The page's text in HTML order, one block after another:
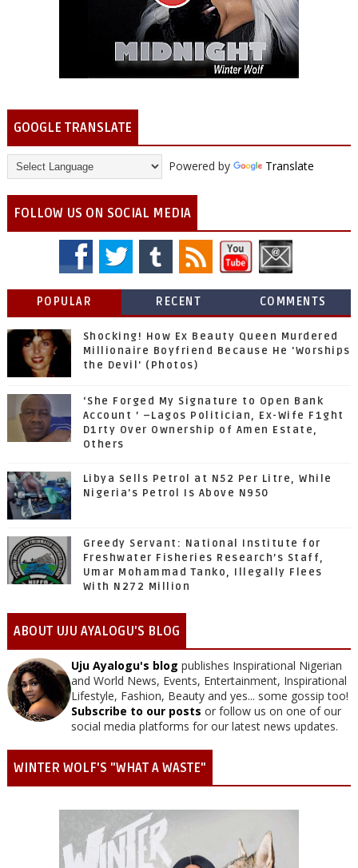
GOOGLE TRANSLATE
Powered by Translate
FOLLOW US ON SOCIAL MEDIA
POPULAR RECENT COMMENTS
Shocking! How Ex Beauty Queen Murdered
Millionaire Boyfriend Because He 'Worships
the Devil' (Photos)
‘She Forged My Signature to Open Bank
Account ’ –Lagos Politician, Ex-Wife F1ght
D1rty Over Ownership of Amen Estate,
Others
Libya Sells Petrol at N52 Per Litre, While
Nigeria's Petrol Is Above N950
Greedy Servant: National Institute for
Freshwater Fisheries Research’s Staff,
Umar Mohammad Tanko, Illegally Flees
With N272 Million
ABOUT UJU AYALOGU'S BLOG
Uju Ayalogu's blog publishes Inspirational Nigerian
and World News, Events, Entertainment, Inspirational
Lifestyle, Fashion, Beauty and yes... some gossip too!
Subscribe to our posts or follow us on one of our
social media platforms for our latest news updates.
WINTER WOLF'S "WHAT A WASTE"